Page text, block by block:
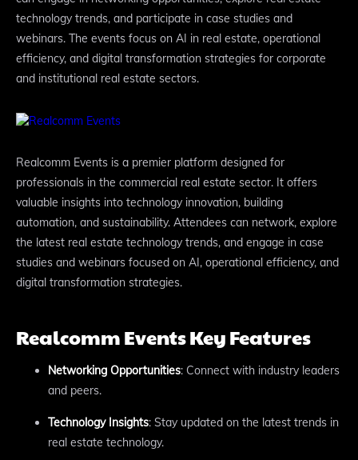
technology trends, and participate in case studies and
webinars. The events focus on AI in real estate, operational
efficiency, and digital transformation strategies for corporate
and institutional real estate sectors.
Realcomm Events is a premier platform designed for
professionals in the commercial real estate sector. It offers
valuable insights into technology innovation, building
automation, and sustainability. Attendees can network, explore
the latest real estate technology trends, and engage in case
studies and webinars focused on AI, operational efficiency, and
digital transformation strategies.
Realcomm Events Key Features
Networking Opportunities: Connect with industry leaders
and peers.
Technology Insights: Stay updated on the latest trends in
real estate technology.